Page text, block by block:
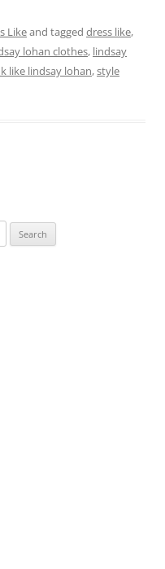
Likeand tagged dress like,
lohan clothes, lindsay
like lindsay lohan,style